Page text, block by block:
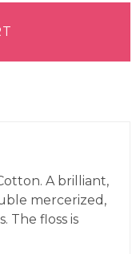
A brilliant,
mercerized,
The floss is